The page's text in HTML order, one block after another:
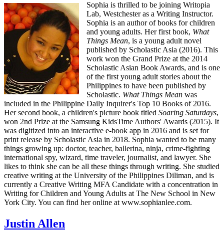
Sophia is thrilled to be joining Writopia
Lab, Westchester as a Writing Instructor.
Sophia is an author of books for children
and young adults. Her first book, What
Things Mean, is a young adult novel
published by Scholastic Asia (2016). This
work won the Grand Prize at the 2014
Scholastic Asian Book Awards, and is one
of the first young adult stories about the
Philippines to have been published by
Scholastic. What Things Mean was
included in the Philippine Daily Inquirer's Top 10 Books of 2016.
Her second book, a children's picture book titled Soaring Saturdays,
won 2nd Prize at the Samsung KidsTime Authors' Awards (2015). It
was digitized into an interactive e-book app in 2016 and is set for
print release by Scholastic Asia in 2018. Sophia wanted to be many
things growing up: doctor, teacher, ballerina, ninja, crime-fighting
international spy, wizard, time traveler, journalist, and lawyer. She
likes to think she can be all these things through writing. She studied
creative writing at the University of the Philippines Diliman, and is
currently a Creative Writing MFA Candidate with a concentration in
Writing for Children and Young Adults at The New School in New
York City. You can find her online at www.sophianlee.com.
Justin Allen